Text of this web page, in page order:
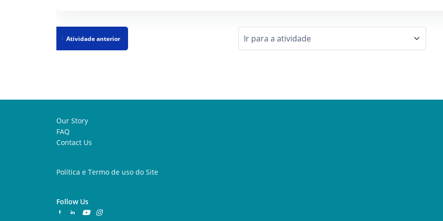
Atividade anterior Ir para a atividade
Our Story
FAQ
Contact Us
Política e Termo de uso do Site
Follow Us